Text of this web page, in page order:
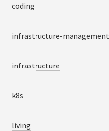
coding
infrastructure-management
infrastructure
k8s
living